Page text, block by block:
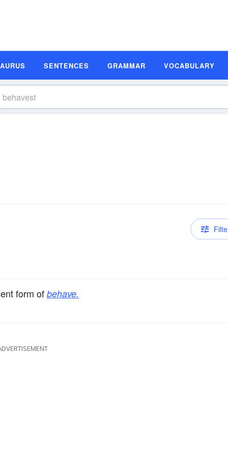
SENTENCES GRAMMAR VOCABULARY
form of behave.